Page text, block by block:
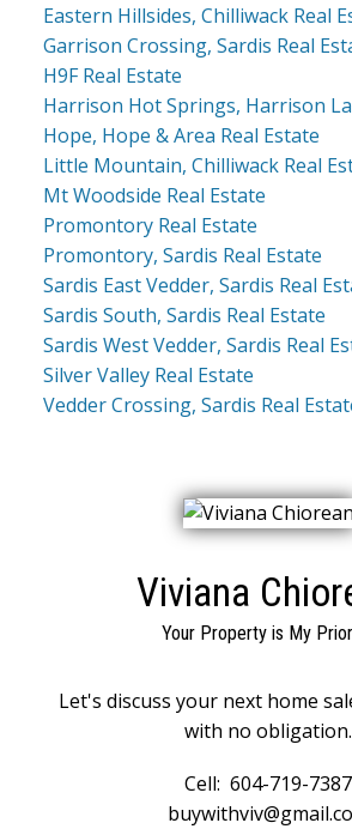
Eastern Hillsides, Chilliwack Real
Garrison Crossing, Sardis Real
H9F Real Estate
Harrison Hot Springs, Harrison
Hope, Hope & Area Real Estate
Little Mountain, Chilliwack Real
Mt Woodside Real Estate
Promontory Real Estate
Promontory, Sardis Real Estate
Sardis East Vedder, Sardis Real
Sardis South, Sardis Real Estate
Sardis West Vedder, Sardis Real
Silver Valley Real Estate
Vedder Crossing, Sardis Real
Viviana
Your Property is My
Let's discuss your next home
with no obligation.
Cell: 604-719-7387